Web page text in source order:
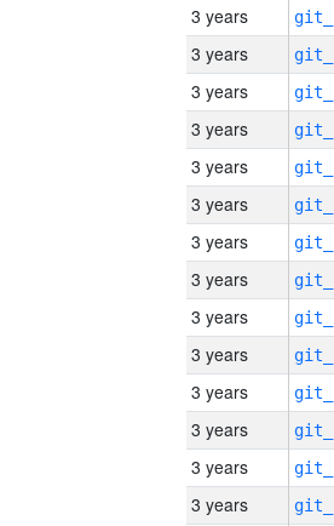
3 years
3 years
3 years
3 years
3 years
3 years
3 years
3 years
3 years
3 years
3 years
3 years
3 years
3 years